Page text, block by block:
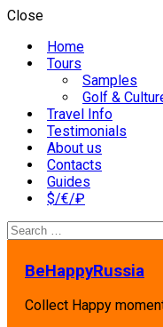
Close
Home
Tours
Samples
Golf &
Travel Info
Testimonials
About us
Contacts
Guides
$/€/₽
Search
for:
BeHappyRussia
Collect Happy